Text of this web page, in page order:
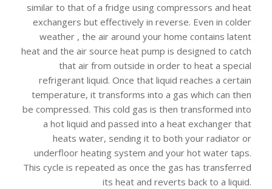
similar to that of a fridge using compressors and heat
exchangers but effectively in reverse. Even in colder
weather , the air around your home contains latent
heat and the air source heat pump is designed to catch
that air from outside in order to heat a special
refrigerant liquid. Once that liquid reaches a certain
temperature, it transforms into a gas which can then
be compressed. This cold gas is then transformed into
a hot liquid and passed into a heat exchanger that
heats water, sending it to both your radiator or
underfloor heating system and your hot water taps.
This cycle is repeated as once the gas has transferred
its heat and reverts back to a liquid.